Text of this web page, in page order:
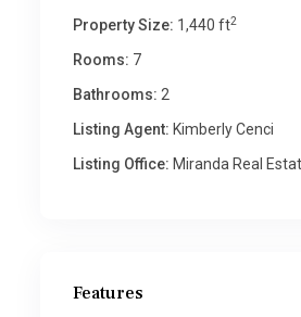
Property Size: 1,440 ft2
Rooms: 7
Bathrooms: 2
Listing Agent: Kimberly Cenci
Listing Office: Miranda Real
Features